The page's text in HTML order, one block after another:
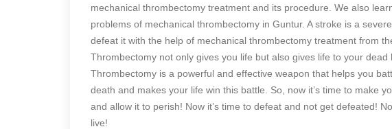
mechanical thrombectomy treatment and its procedure. We also
problems of mechanical thrombectomy in Guntur. A stroke is a
defeat it with the help of mechanical thrombectomy treatment from
Thrombectomy not only gives you life but also gives life to your
Thrombectomy is a powerful and effective weapon that helps you
death and makes your life win this battle. So, now it’s time to make
and allow it to perish! Now it’s time to defeat and not get defeated!
live!